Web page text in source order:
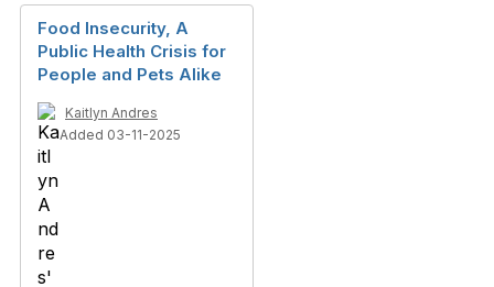
Food Insecurity, A
Public Health Crisis for
People and Pets Alike
Kaitlyn Andres
Added 03-11-2025